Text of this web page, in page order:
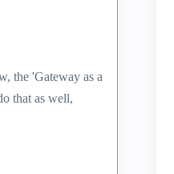
the 'Gateway as a
that as well,